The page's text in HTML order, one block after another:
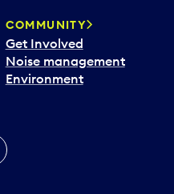
COMMUNITY
Get Involved
Noise management
Environment